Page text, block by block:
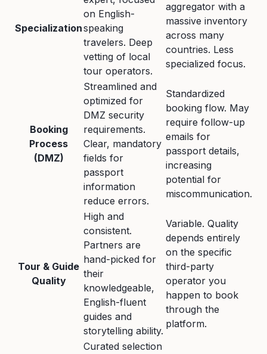
Specialization
on English-
speaking
travelers. Deep
vetting of local
tour operators.
aggregator with a
massive inventory
across many
countries. Less
specialized focus.
Booking
Process
(DMZ)
Streamlined and
optimized for
DMZ security
requirements.
Clear, mandatory
fields for
passport
information
reduce errors.
Standardized
booking flow. May
require follow-up
emails for
passport details,
increasing
potential for
miscommunication.
Tour & Guide
Quality
High and
consistent.
Partners are
hand-picked for
their
knowledgeable,
English-fluent
guides and
storytelling ability.
Variable. Quality
depends entirely
on the specific
third-party
operator you
happen to book
through the
platform.
Curated selection